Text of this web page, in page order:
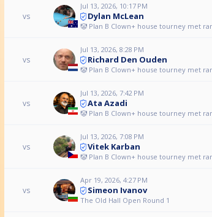
vs
Jul 13, 2026, 10:17 PM
Dylan McLean
🤡 Plan B Clown+ house tourney met
vs
Jul 13, 2026, 8:28 PM
Richard Den Ouden
🤡 Plan B Clown+ house tourney met
vs
Jul 13, 2026, 7:42 PM
Ata Azadi
🤡 Plan B Clown+ house tourney met
vs
Jul 13, 2026, 7:08 PM
Vitek Karban
🤡 Plan B Clown+ house tourney met
vs
Apr 19, 2026, 4:27 PM
Simeon Ivanov
The Old Hall Open Round 1